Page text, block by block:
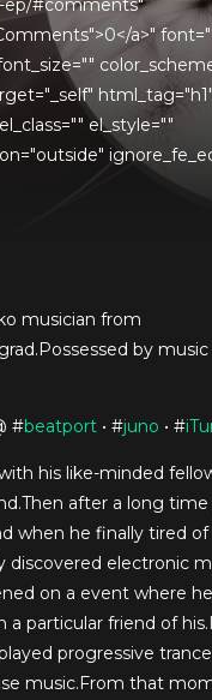
a>"
el_style=""
musician from
by
#beatport • #juno • #
his like-minded
after a long
when he finally tired
discovered electronic
on a event where
a particular friend of
progressive
music.From that